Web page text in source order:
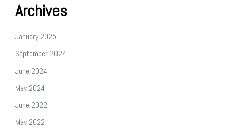
Archives
January 2025
September 2024
June 2024
May 2024
June 2022
May 2022